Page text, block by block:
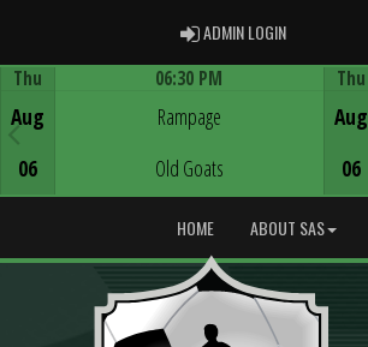
ADMIN LOGINADMIN LOGIN
Thu
Aug
06
06:30 PM
Rampage
Old Goats
Thu
Aug
06
HOME ABOUT SAS